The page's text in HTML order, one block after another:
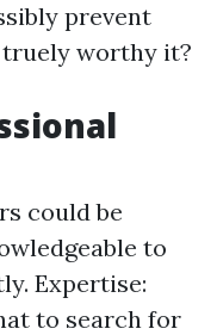
prevent
worthy it?
could be
to
Expertise:
to search for